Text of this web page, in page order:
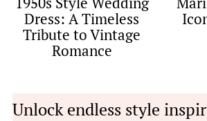
Dress: A Timeless
Tribute to Vintage
Romance
Unlock endless style